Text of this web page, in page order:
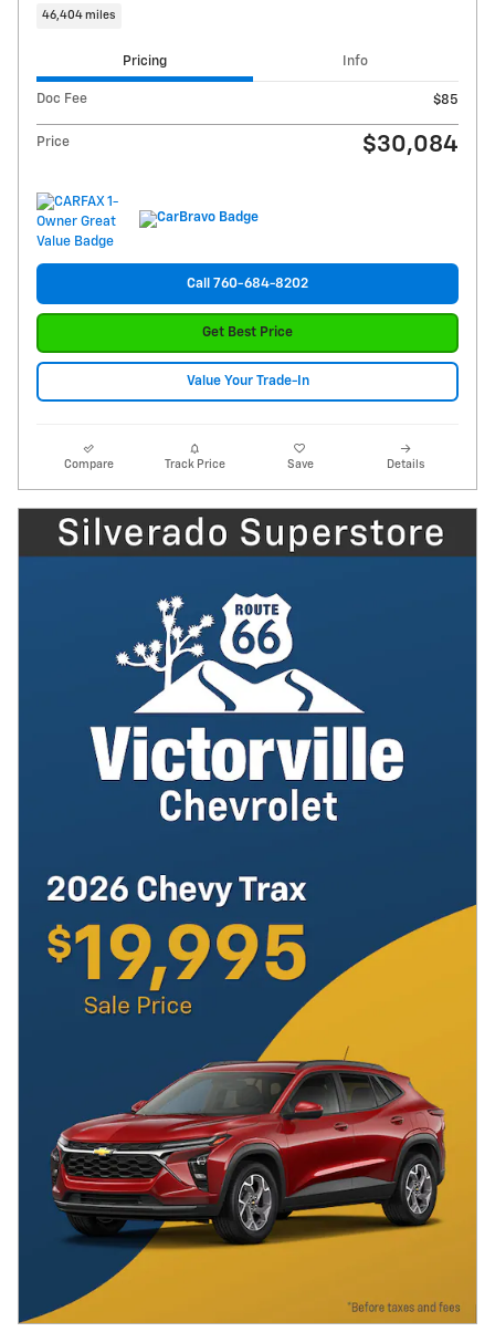
46,404 miles
Pricing Info
Doc Fee $85
Price $30,084
Call 760-684-8202
Get Best Price
Value Your Trade-In
Compare Track Price Save Details